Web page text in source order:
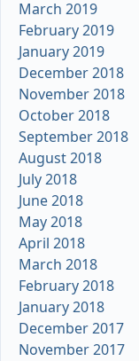
March 2019
February 2019
January 2019
December 2018
November 2018
October 2018
September 2018
August 2018
July 2018
June 2018
May 2018
April 2018
March 2018
February 2018
January 2018
December 2017
November 2017